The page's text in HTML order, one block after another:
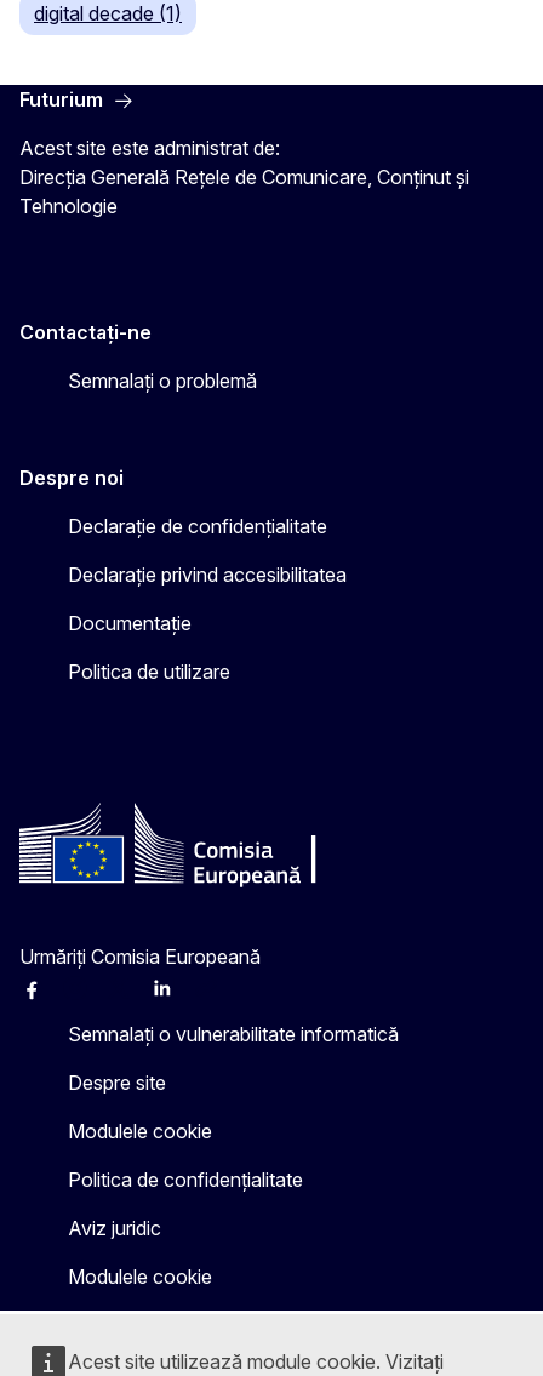
Acest site utilizează module cookie. Vizitați
digital decade (1)
Futurium
Acest site este administrat de:
Direcția Generală Rețele de Comunicare, Conținut și
Tehnologie
Contactați-ne
Semnalați o problemă
Despre noi
Declarație de confidențialitate
Declarație privind accesibilitatea
Documentație
Politica de utilizare
Urmăriți Comisia Europeană
Facebook Linkedin
Semnalați o vulnerabilitate informatică
Despre site
Modulele cookie
Politica de confidențialitate
Aviz juridic
Modulele cookie